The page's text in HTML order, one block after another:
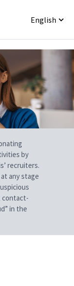
English
by
recruiters.
any stage
contact-
in the